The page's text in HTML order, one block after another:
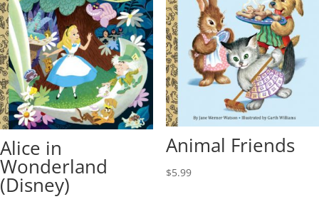
Alice in
Wonderland
(Disney)
Animal Friends
$5.99